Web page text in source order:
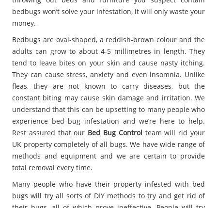
bedbugs won’t solve your infestation, it will only waste your
money.
Bedbugs are oval-shaped, a reddish-brown colour and the
adults can grow to about 4-5 millimetres in length. They
tend to leave bites on your skin and cause nasty itching.
They can cause stress, anxiety and even insomnia. Unlike
fleas, they are not known to carry diseases, but the
constant biting may cause skin damage and irritation. We
understand that this can be upsetting to many people who
experience bed bug infestation and we’re here to help.
Rest assured that our Bed Bug Control team will rid your
UK property completely of all bugs. We have wide range of
methods and equipment and we are certain to provide
total removal every time.
Many people who have their property infested with bed
bugs will try all sorts of DIY methods to try and get rid of